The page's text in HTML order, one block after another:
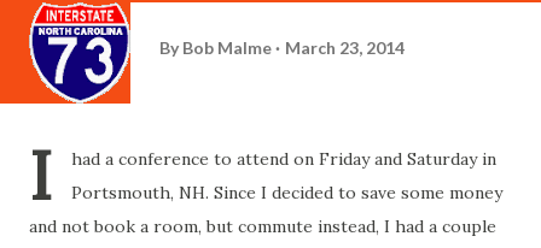
By Bob Malme March 23, 2014
I
had a conference to attend on Friday and Saturday in
Portsmouth, NH. Since I decided to save some money
and not book a room, but commute instead, I had a couple